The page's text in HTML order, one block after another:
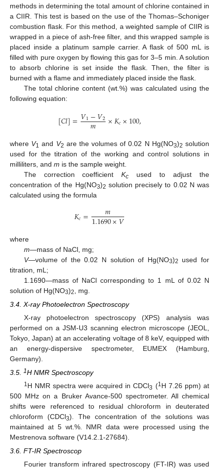
methods in determining the total amount of chlorine contained in
a CIIR. This test is based on the use of the Thomas–Schoniger
combustion flask. For this method, a weighted sample of CIIR is
wrapped in a piece of ash-free filter, and this wrapped sample is
placed inside a platinum sample carrier. A flask of 500 mL is
filled with pure oxygen by flowing this gas for 3–5 min. A solution
to absorb chlorine is set inside the flask. Then, the filter is
burned with a flame and immediately placed inside the flask.
The total chlorine content (wt.%) was calculated using the
following equation:
[𝐶𝑙]=𝑉1−𝑉2
𝑚 ×𝐾𝑐×100,
where V1 and V2 are the volumes of 0.02 N Hg(NO3)2 solution
used for the titration of the working and control solutions in
milliliters, and m is the sample weight.
The correction coefficientKc used to adjust the
concentration of the Hg(NO3)2 solution precisely to 0.02 N was
calculated using the formula
𝐾𝑐= 𝑚
1.1690×𝑉
where
m—mass of NaCl, mg;
V—volume of the 0.02 N solution of Hg(NO3)2
used for
titration, mL;
1.1690—mass of NaCl corresponding to 1 mL of 0.02 N
solution of Hg(NO3)2
, mg.
3.4. X-ray Photoelectron Spectroscopy
X-ray photoelectron spectroscopy (XPS) analysis was
performed on a JSM-U3 scanning electron microscope (JEOL,
Tokyo, Japan) at an accelerating voltage of 8 keV, equipped with
an energy-dispersive spectrometer, EUMEX (Hamburg,
Germany).
3.5. 1H NMR Spectroscopy
1H NMR spectra were acquired in CDCl3 (1H 7.26 ppm) at
500 MHz on a Bruker Avance-500 spectrometer. All chemical
shifts were referenced to residual chloroform in deuterated
chloroform (CDCl3). The concentration of the solutions was
maintained at 5 wt.%. NMR data were processed using the
Mestrenova software (V14.2.1-27684).
3.6. FT-IR Spectroscop
Fourier transform infrared spectroscopy (FT-IR) was used